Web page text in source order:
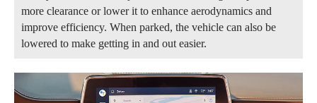
more clearance or lower it to enhance aerodynamics and
improve efficiency. When parked, the vehicle can also be
lowered to make getting in and out easier.